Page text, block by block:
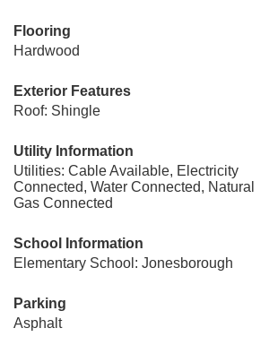
Flooring
Hardwood
Exterior Features
Roof: Shingle
Utility Information
Utilities: Cable Available, Electricity
Connected, Water Connected, Natural
Gas Connected
School Information
Elementary School: Jonesborough
Parking
Asphalt